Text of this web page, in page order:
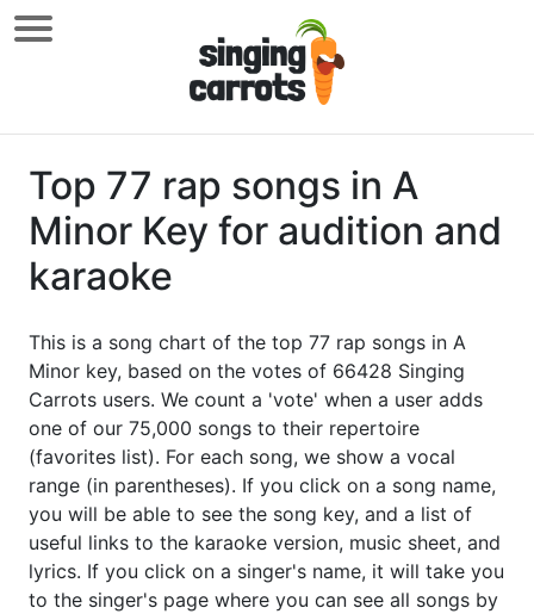
Top 77 rap songs in A
Minor Key for audition and
karaoke
This is a song chart of the top 77 rap songs in A
Minor key, based on the votes of 66428 Singing
Carrots users. We count a 'vote' when a user adds
one of our 75,000 songs to their repertoire
(favorites list). For each song, we show a vocal
range (in parentheses). If you click on a song name,
you will be able to see the song key, and a list of
useful links to the karaoke version, music sheet, and
lyrics. If you click on a singer's name, it will take you
to the singer's page where you can see all songs by